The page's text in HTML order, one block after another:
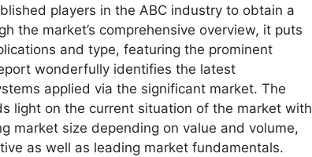
players in the ABC industry to obtain a
the market’s comprehensive overview, it puts
and type, featuring the prominent
wonderfully identifies the latest
applied via the significant market. The
light on the current situation of the market with
market size depending on value and volume,
as well as leading market fundamentals.